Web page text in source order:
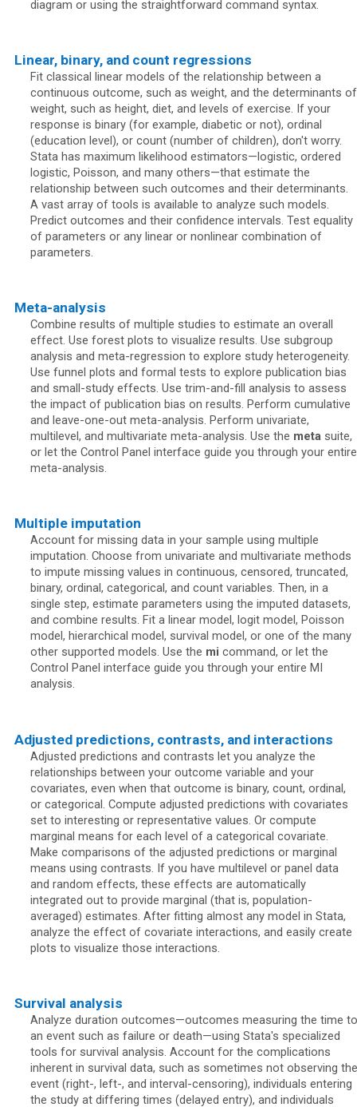
diagram or using the straightforward command syntax.
Linear, binary, and count regressions
Fit classical linear models of the relationship between a
continuous outcome, such as weight, and the determinants of
weight, such as height, diet, and levels of exercise. If your
response is binary (for example, diabetic or not), ordinal
(education level), or count (number of children), don't worry.
Stata has maximum likelihood estimators—logistic, ordered
logistic, Poisson, and many others—that estimate the
relationship between such outcomes and their determinants.
A vast array of tools is available to analyze such models.
Predict outcomes and their confidence intervals. Test equality
of parameters or any linear or nonlinear combination of
parameters.
Meta-analysis
Combine results of multiple studies to estimate an overall
effect. Use forest plots to visualize results. Use subgroup
analysis and meta-regression to explore study heterogeneity.
Use funnel plots and formal tests to explore publication bias
and small-study effects. Use trim-and-fill analysis to assess
the impact of publication bias on results. Perform cumulative
and leave-one-out meta-analysis. Perform univariate,
multilevel, and multivariate meta-analysis. Use the meta suite,
or let the Control Panel interface guide you through your entire
meta-analysis.
Multiple imputation
Account for missing data in your sample using multiple
imputation. Choose from univariate and multivariate methods
to impute missing values in continuous, censored, truncated,
binary, ordinal, categorical, and count variables. Then, in a
single step, estimate parameters using the imputed datasets,
and combine results. Fit a linear model, logit model, Poisson
model, hierarchical model, survival model, or one of the many
other supported models. Use the mi command, or let the
Control Panel interface guide you through your entire MI
analysis.
Adjusted predictions, contrasts, and interactions
Adjusted predictions and contrasts let you analyze the
relationships between your outcome variable and your
covariates, even when that outcome is binary, count, ordinal,
or categorical. Compute adjusted predictions with covariates
set to interesting or representative values. Or compute
marginal means for each level of a categorical covariate.
Make comparisons of the adjusted predictions or marginal
means using contrasts. If you have multilevel or panel data
and random effects, these effects are automatically
integrated out to provide marginal (that is, population-
averaged) estimates. After fitting almost any model in Stata,
analyze the effect of covariate interactions, and easily create
plots to visualize those interactions.
Survival analysis
Analyze duration outcomes—outcomes measuring the time to
an event such as failure or death—using Stata's specialized
tools for survival analysis. Account for the complications
inherent in survival data, such as sometimes not observing the
event (right-, left-, and interval-censoring), individuals entering
the study at differing times (delayed entry), and individuals